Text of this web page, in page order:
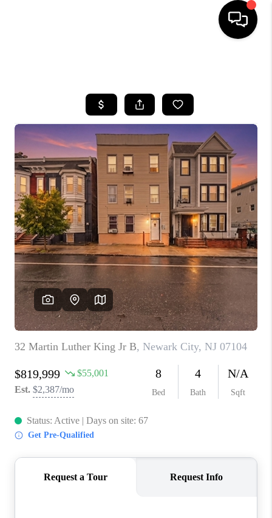
SEARCH LISTINGS
BUYING
SELLING
FINANCING
HOME VALUE
WHO WE ARE
REVIEWS
CAREERS
ABOUT PLACE
CONNECT
FAQ
TOP AREAS